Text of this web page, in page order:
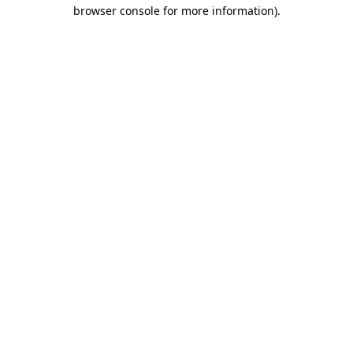
browser console for more information).